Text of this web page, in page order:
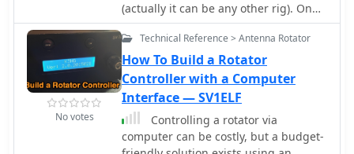
(actually it can be any other rig). On
the remote side it uses and Arduino
Uno board and a cheap HanRun
Enc28J60 ethernet shield. On the local
side it uses a key (better a keyer)
connected to a serial port of your pc
No votes
Technical Reference > Antenna Rotator
How To Build a Rotator
Controller with a Computer
Interface — SV1ELF
Controlling a rotator via
computer can be costly, but a budget-